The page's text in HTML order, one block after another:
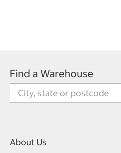
Find a Warehouse
About Us